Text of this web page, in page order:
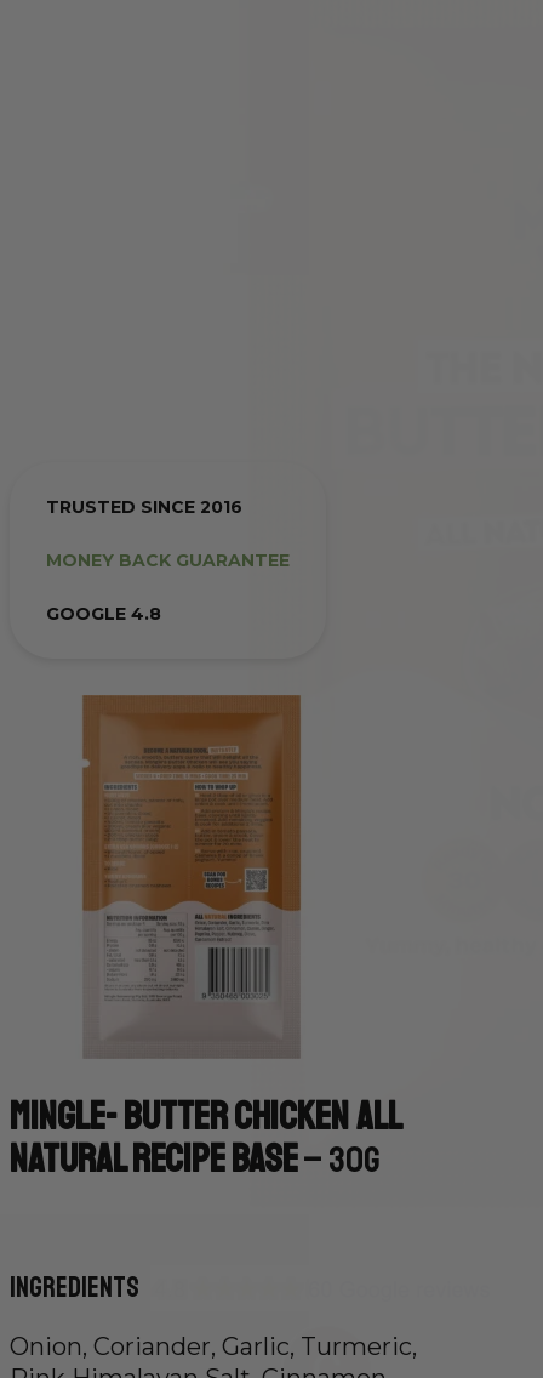
TRUSTED SINCE 2016
MONEY BACK GUARANTEE
GOOGLE 4.8
Mingle- Butter Chicken All
Natural Recipe Base– 30g
Ingredients
Onion, Coriander, Garlic, Turmeric,